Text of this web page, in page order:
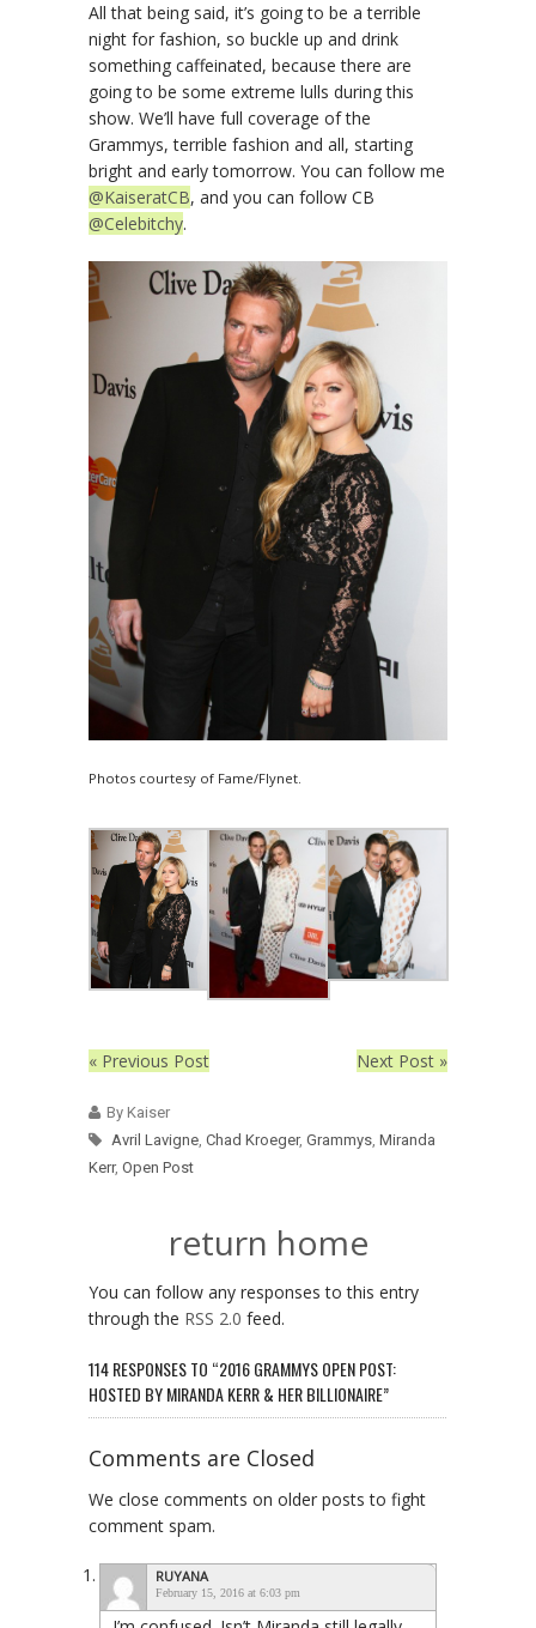
All that being said, it’s going to be a terrible
night for fashion, so buckle up and drink
something caffeinated, because there are
going to be some extreme lulls during this
show. We’ll have full coverage of the
Grammys, terrible fashion and all, starting
bright and early tomorrow. You can follow me
@KaiseratCB, and you can follow CB
@Celebitchy.
Photos courtesy of Fame/Flynet.
« Previous Post Next Post »
By Kaiser
Avril Lavigne, Chad Kroeger, Grammys, Miranda
Kerr, Open Post
return home
You can follow any responses to this entry
through the RSS 2.0 feed.
114 RESPONSES TO “2016 GRAMMYS OPEN POST:
HOSTED BY MIRANDA KERR & HER BILLIONAIRE”
Comments are Closed
We close comments on older posts to fight
comment spam.
RUYANA
February 15, 2016 at 6:03 pm